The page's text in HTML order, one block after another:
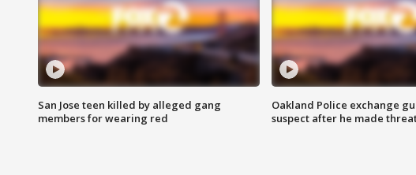
San Jose teen killed by alleged gang
members for wearing red
Oakland Police exchange
suspect after he made